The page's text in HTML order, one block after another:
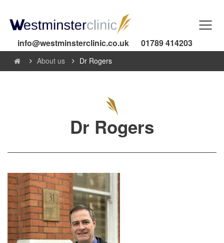
info@westminsterclinic.co.uk 01789 414203
About us Dr Rogers
Dr Rogers